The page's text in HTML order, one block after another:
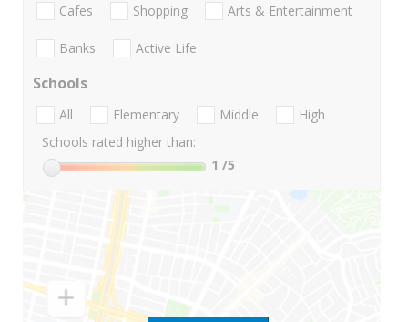
Cafes Shopping Arts & Entertainment
Banks Active Life
Schools
All Elementary Middle
High
Schools rated higher than:
1 /5